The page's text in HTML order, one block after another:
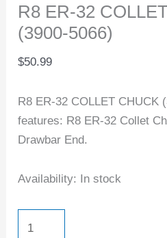
R8 ER-32
(3900-5066)
$50.99
R8 ER-32 COLLET CHUCK
features: R8 ER-32 Collet
Drawbar End.
Availability: In stock